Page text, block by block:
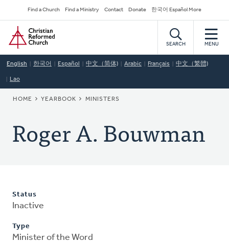
to
main
content
Secondary
Navigation
Find a Church Find a Ministry Contact Donate 한국어 Español More
Home
SEARCH MENU
English 한국어 Español 中文（简体) Arabic Français 中文（繁體)
Lao
BREADCRUMB
HOME YEARBOOK MINISTERS
Roger A. Bouwman
Status
Inactive
Type
Minister of the Word